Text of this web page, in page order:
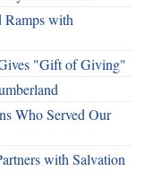
with
"Gift of Giving"
Who Served Our
with Salvation